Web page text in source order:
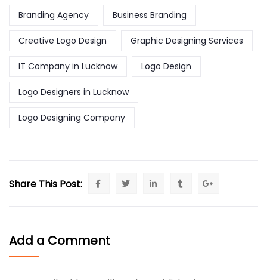
Branding Agency Business Branding
Creative Logo Design Graphic Designing Services
IT Company in Lucknow Logo Design
Logo Designers in Lucknow
Logo Designing Company
Share This Post:
Add a Comment